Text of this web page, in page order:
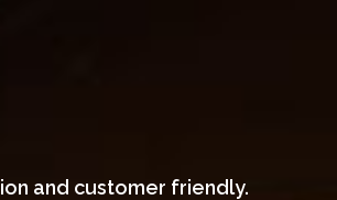
and customer friendly.